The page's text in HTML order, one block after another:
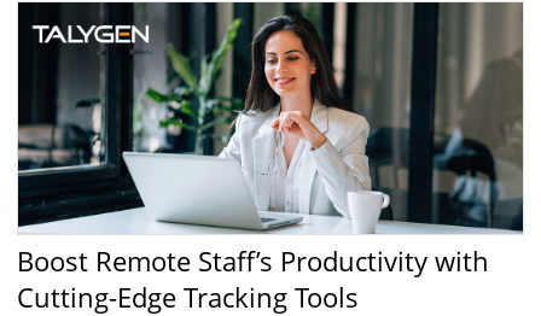
Boost Remote Staff’s Productivity with
Cutting-Edge Tracking Tools